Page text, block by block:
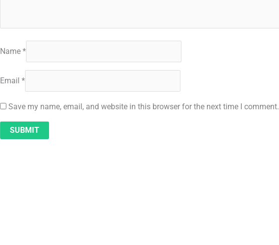
Name*
Email*
Save my name, email, and website in this browser for the next time I comment.